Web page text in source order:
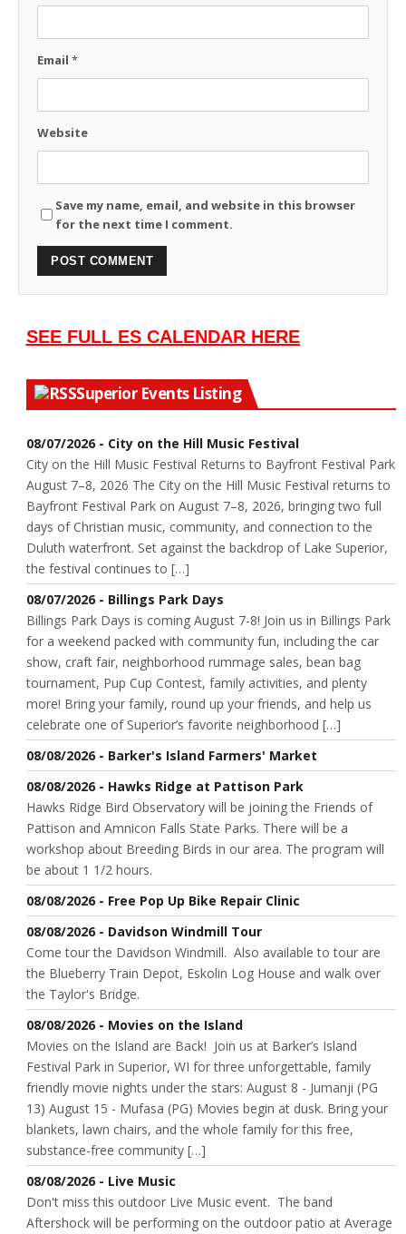
Email *
Website
Save my name, email, and website in this browser
for the next time I comment.
SEE FULL ES CALENDAR HERE
Superior Events Listing
08/07/2026 - City on the Hill Music Festival
City on the Hill Music Festival Returns to Bayfront Festival Park
August 7–8, 2026 The City on the Hill Music Festival returns to
Bayfront Festival Park on August 7–8, 2026, bringing two full
days of Christian music, community, and connection to the
Duluth waterfront. Set against the backdrop of Lake Superior,
the festival continues to […]
08/07/2026 - Billings Park Days
Billings Park Days is coming August 7-8! Join us in Billings Park
for a weekend packed with community fun, including the car
show, craft fair, neighborhood rummage sales, bean bag
tournament, Pup Cup Contest, family activities, and plenty
more! Bring your family, round up your friends, and help us
celebrate one of Superior’s favorite neighborhood […]
08/08/2026 - Barker's Island Farmers' Market
08/08/2026 - Hawks Ridge at Pattison Park
Hawks Ridge Bird Observatory will be joining the Friends of
Pattison and Amnicon Falls State Parks. There will be a
workshop about Breeding Birds in our area. The program will
be about 1 1/2 hours.
08/08/2026 - Free Pop Up Bike Repair Clinic
08/08/2026 - Davidson Windmill Tour
Come tour the Davidson Windmill. Also available to tour are
the Blueberry Train Depot, Eskolin Log House and walk over
the Taylor's Bridge.
08/08/2026 - Movies on the Island
Movies on the Island are Back! Join us at Barker’s Island
Festival Park in Superior, WI for three unforgettable, family
friendly movie nights under the stars: August 8 - Jumanji (PG
13) August 15 - Mufasa (PG) Movies begin at dusk. Bring your
blankets, lawn chairs, and the whole family for this free,
substance-free community […]
08/08/2026 - Live Music
Don't miss this outdoor Live Music event. The band
Aftershock will be performing on the outdoor patio at Average